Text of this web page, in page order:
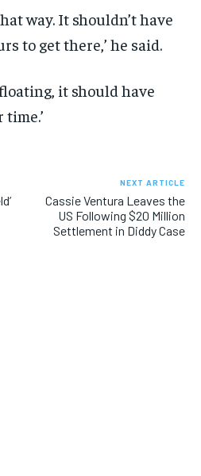
way. It shouldn’t have
to get there,’ he said.
it should have
NEXT ARTICLE
Cassie Ventura Leaves the
US Following $20 Million
Settlement in Diddy Case